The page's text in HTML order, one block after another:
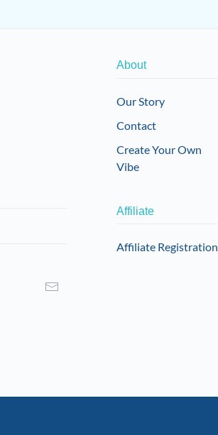
About
Our Story
Contact
Create Your Own
Vibe
Affiliate
Affiliate Registration